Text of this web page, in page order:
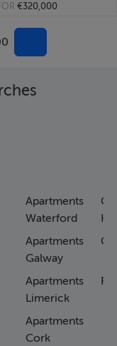
€320,000
Apartments
Waterford
Apartments
Galway
Apartments
Limerick
Apartments
Cork